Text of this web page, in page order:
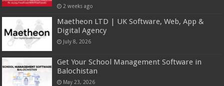
2 weeks ago
Maetheon LTD | UK Software, Web, App &
Digital Agency
July 8, 2026
Get Your School Management Software in
Balochistan
May 23, 2026